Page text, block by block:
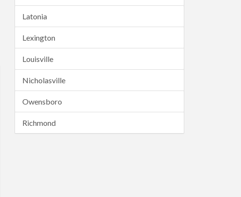
Latonia
Lexington
Louisville
Nicholasville
Owensboro
Richmond